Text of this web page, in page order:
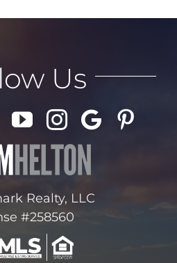
Realty, LLC
#258560
Us